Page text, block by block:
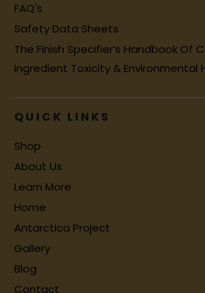
FAQ's
Safety Data Sheets
The Finish Specifier’s Handbook Of
Ingredient Toxicity & Environmental
QUICK LINKS
Shop
About Us
Learn More
Home
Antarctica Project
Gallery
Blog
Contact